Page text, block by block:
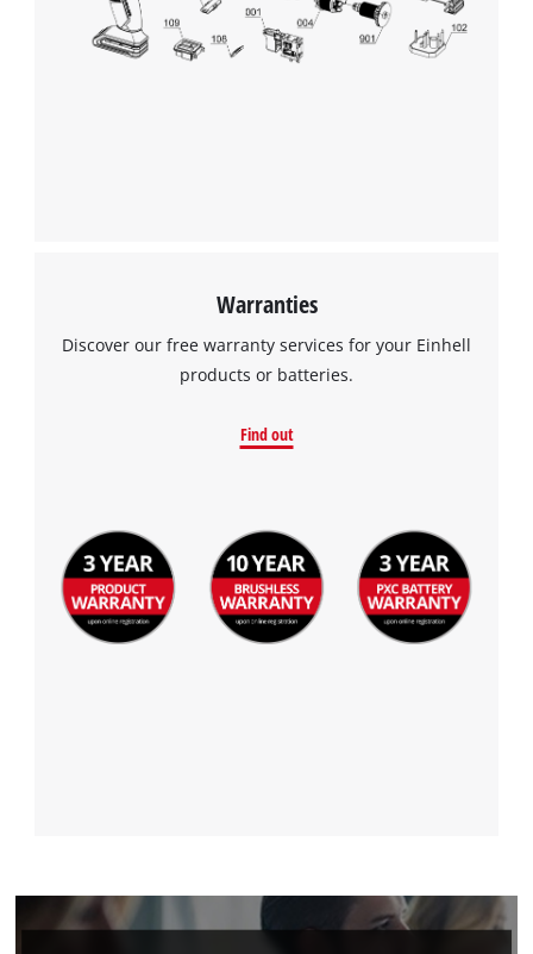
Warranties
Discover our free warranty services for your Einhell
products or batteries.
Find out